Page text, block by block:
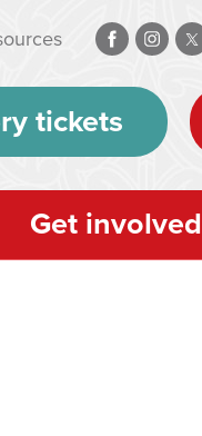
tickets
Get involved